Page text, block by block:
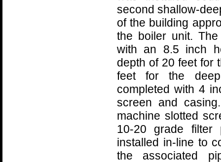
second shallow-
of the building
the boiler unit.
with an 8.5 inch
depth of 20 feet for
feet for the
completed with 4
screen and
machine slotted
10-20 grade
installed in-line to
the associated